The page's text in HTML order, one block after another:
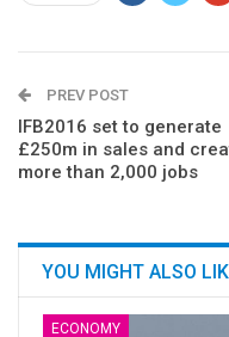
PREV POST
IFB2016 set to generate
£250m in sales and
more than 2,000 jobs
YOU MIGHT ALSO
ECONOMY